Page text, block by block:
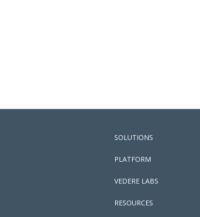
SOLUTIONS
PLATFORM
VEDERE LABS
RESOURCES